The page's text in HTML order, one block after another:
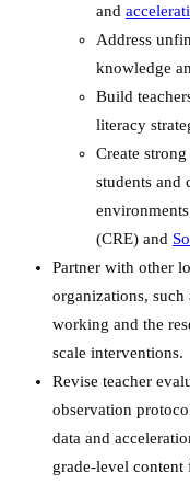
and
Address
knowledge
Build
literacy
Create
students and
(CRE) and
Partner with other
organizations, such
working and the
scale interventions.
Revise teacher
observation
data and
grade-level